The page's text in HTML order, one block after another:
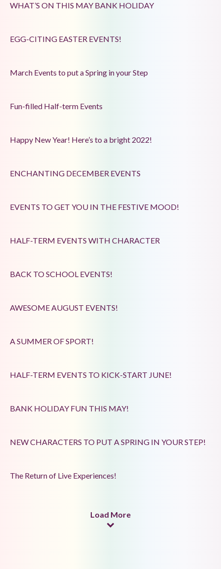
WHAT’S ON THIS MAY BANK HOLIDAY
EGG-CITING EASTER EVENTS!
March Events to put a Spring in your Step
Fun-filled Half-term Events
Happy New Year! Here’s to a bright 2022!
ENCHANTING DECEMBER EVENTS
EVENTS TO GET YOU IN THE FESTIVE MOOD!
HALF-TERM EVENTS WITH CHARACTER
BACK TO SCHOOL EVENTS!
AWESOME AUGUST EVENTS!
A SUMMER OF SPORT!
HALF-TERM EVENTS TO KICK-START JUNE!
BANK HOLIDAY FUN THIS MAY!
NEW CHARACTERS TO PUT A SPRING IN YOUR STEP!
The Return of Live Experiences!
Load More